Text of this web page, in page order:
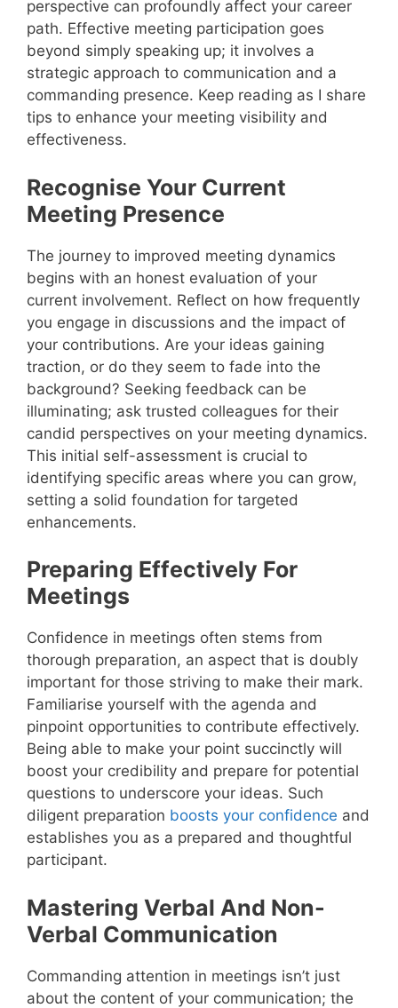
perspective can profoundly affect your career
path. Effective meeting participation goes
beyond simply speaking up; it involves a
strategic approach to communication and a
commanding presence. Keep reading as I share
tips to enhance your meeting visibility and
effectiveness.
Recognise Your Current
Meeting Presence
The journey to improved meeting dynamics
begins with an honest evaluation of your
current involvement. Reflect on how frequently
you engage in discussions and the impact of
your contributions. Are your ideas gaining
traction, or do they seem to fade into the
background? Seeking feedback can be
illuminating; ask trusted colleagues for their
candid perspectives on your meeting dynamics.
This initial self-assessment is crucial to
identifying specific areas where you can grow,
setting a solid foundation for targeted
enhancements.
Preparing Effectively For
Meetings
Confidence in meetings often stems from
thorough preparation, an aspect that is doubly
important for those striving to make their mark.
Familiarise yourself with the agenda and
pinpoint opportunities to contribute effectively.
Being able to make your point succinctly will
boost your credibility and prepare for potential
questions to underscore your ideas. Such
diligent preparation boosts your confidence and
establishes you as a prepared and thoughtful
participant.
Mastering Verbal And Non-
Verbal Communication
Commanding attention in meetings isn’t just
about the content of your communication; the